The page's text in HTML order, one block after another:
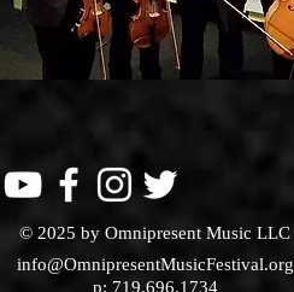
© 2025 by Omnipresent Music LLC
info@OmnipresentMusicFestival.org
p: 719.696.1734